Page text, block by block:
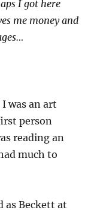
I got here
me money and
was an art
person
reading an
much to
as Beckett at